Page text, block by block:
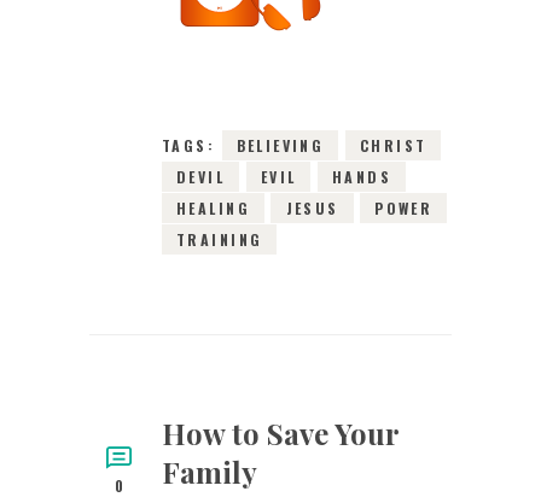
22ND DECEMBER
TAGS: BELIEVING
CHRIST
DEVIL
EVIL
HANDS
HEALING
JESUS
POWER
TRAINING
0
How to Save Your
Family